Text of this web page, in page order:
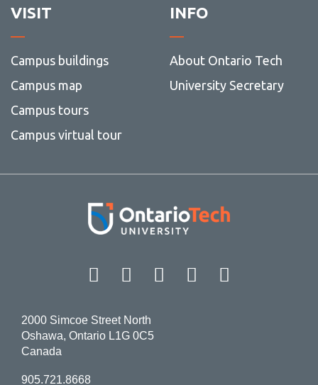
VISIT
Campus buildings
Campus map
Campus tours
Campus virtual tour
INFO
About Ontario Tech
University Secretary
Facebook Twitter
Instagram
LinkedIn
2000 Simcoe Street North
Oshawa, Ontario L1G 0C5
Canada
905.721.8668